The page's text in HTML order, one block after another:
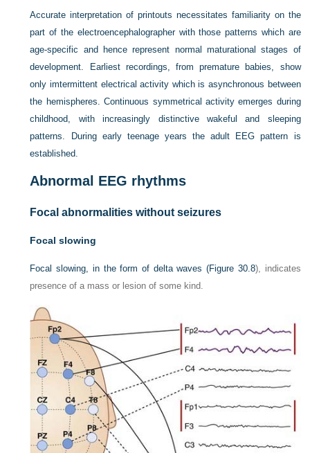
Accurate interpretation of printouts necessitates familiarity on the
part of the electroencephalographer with those patterns which are
age-specific and hence represent normal maturational stages of
development. Earliest recordings, from premature babies, show
only imtermittent electrical activity which is asynchronous between
the hemispheres. Continuous symmetrical activity emerges during
childhood, with increasingly distinctive wakeful and sleeping
patterns. During early teenage years the adult EEG pattern is
established.
Abnormal EEG rhythms
Focal abnormalities without seizures
Focal slowing
Focal slowing, in the form of delta waves (Figure 30.8), indicates
presence of a mass or lesion of some kind.